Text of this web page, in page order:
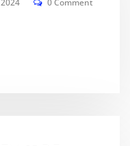
0 Comment